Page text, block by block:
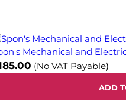
Mechanical and
(No VAT Payable)
ADD